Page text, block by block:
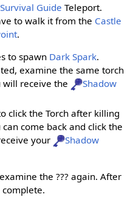
Survival Guide Teleport.
to walk it from the Castle
.
to spawn Dark Spark.
examine the same torch
will receive the
Shadow
click the Torch after killing
can come back and click the
your
Shadow
the ??? again. After
complete.